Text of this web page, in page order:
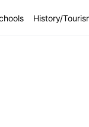
History/